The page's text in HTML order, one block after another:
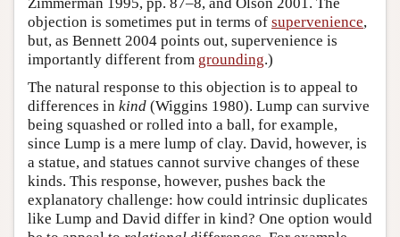
objection is sometimes put in terms of supervenience,
but, as Bennett 2004 points out, supervenience is
importantly different from grounding.)
The natural response to this objection is to appeal to
differences in kind (Wiggins 1980). Lump can survive
being squashed or rolled into a ball, for example,
since Lump is a mere lump of clay. David, however, is
a statue, and statues cannot survive changes of these
kinds. This response, however, pushes back the
explanatory challenge: how could intrinsic duplicates
like Lump and David differ in kind? One option would